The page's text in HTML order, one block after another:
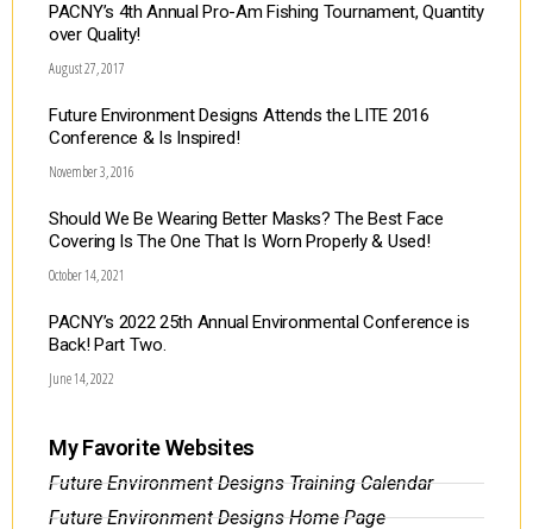
PACNY’s 4th Annual Pro-Am Fishing Tournament, Quantity
over Quality!
August 27, 2017
Future Environment Designs Attends the LITE 2016
Conference & Is Inspired!
November 3, 2016
Should We Be Wearing Better Masks? The Best Face
Covering Is The One That Is Worn Properly & Used!
October 14, 2021
PACNY’s 2022 25th Annual Environmental Conference is
Back! Part Two.
June 14, 2022
My Favorite Websites
Future Environment Designs Training Calendar
Future Environment Designs Home Page